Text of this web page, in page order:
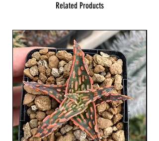
Related Products